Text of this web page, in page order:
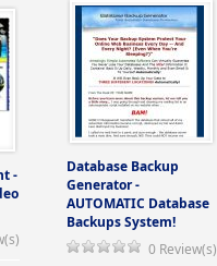
-
Database Backup
Generator -
AUTOMATIC Database
Backups System!
0 Review(s)